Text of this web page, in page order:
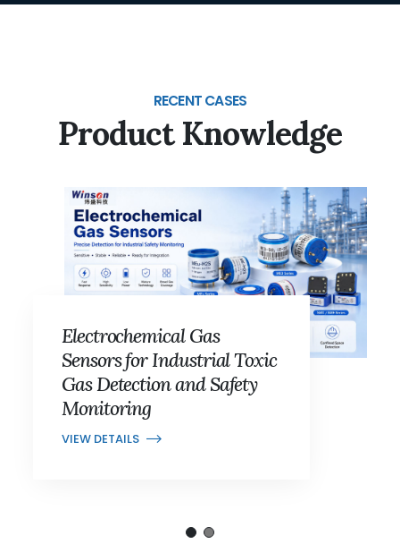
RECENT CASES
Product Knowledge
Electrochemical Gas
Sensors for Industrial Toxic
Gas Detection and Safety
Monitoring
VIEW DETAILS